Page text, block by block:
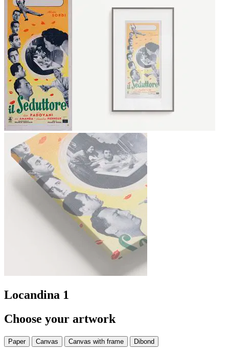
Locandina 1
Choose your artwork
Paper Canvas Canvas with frame Dibond